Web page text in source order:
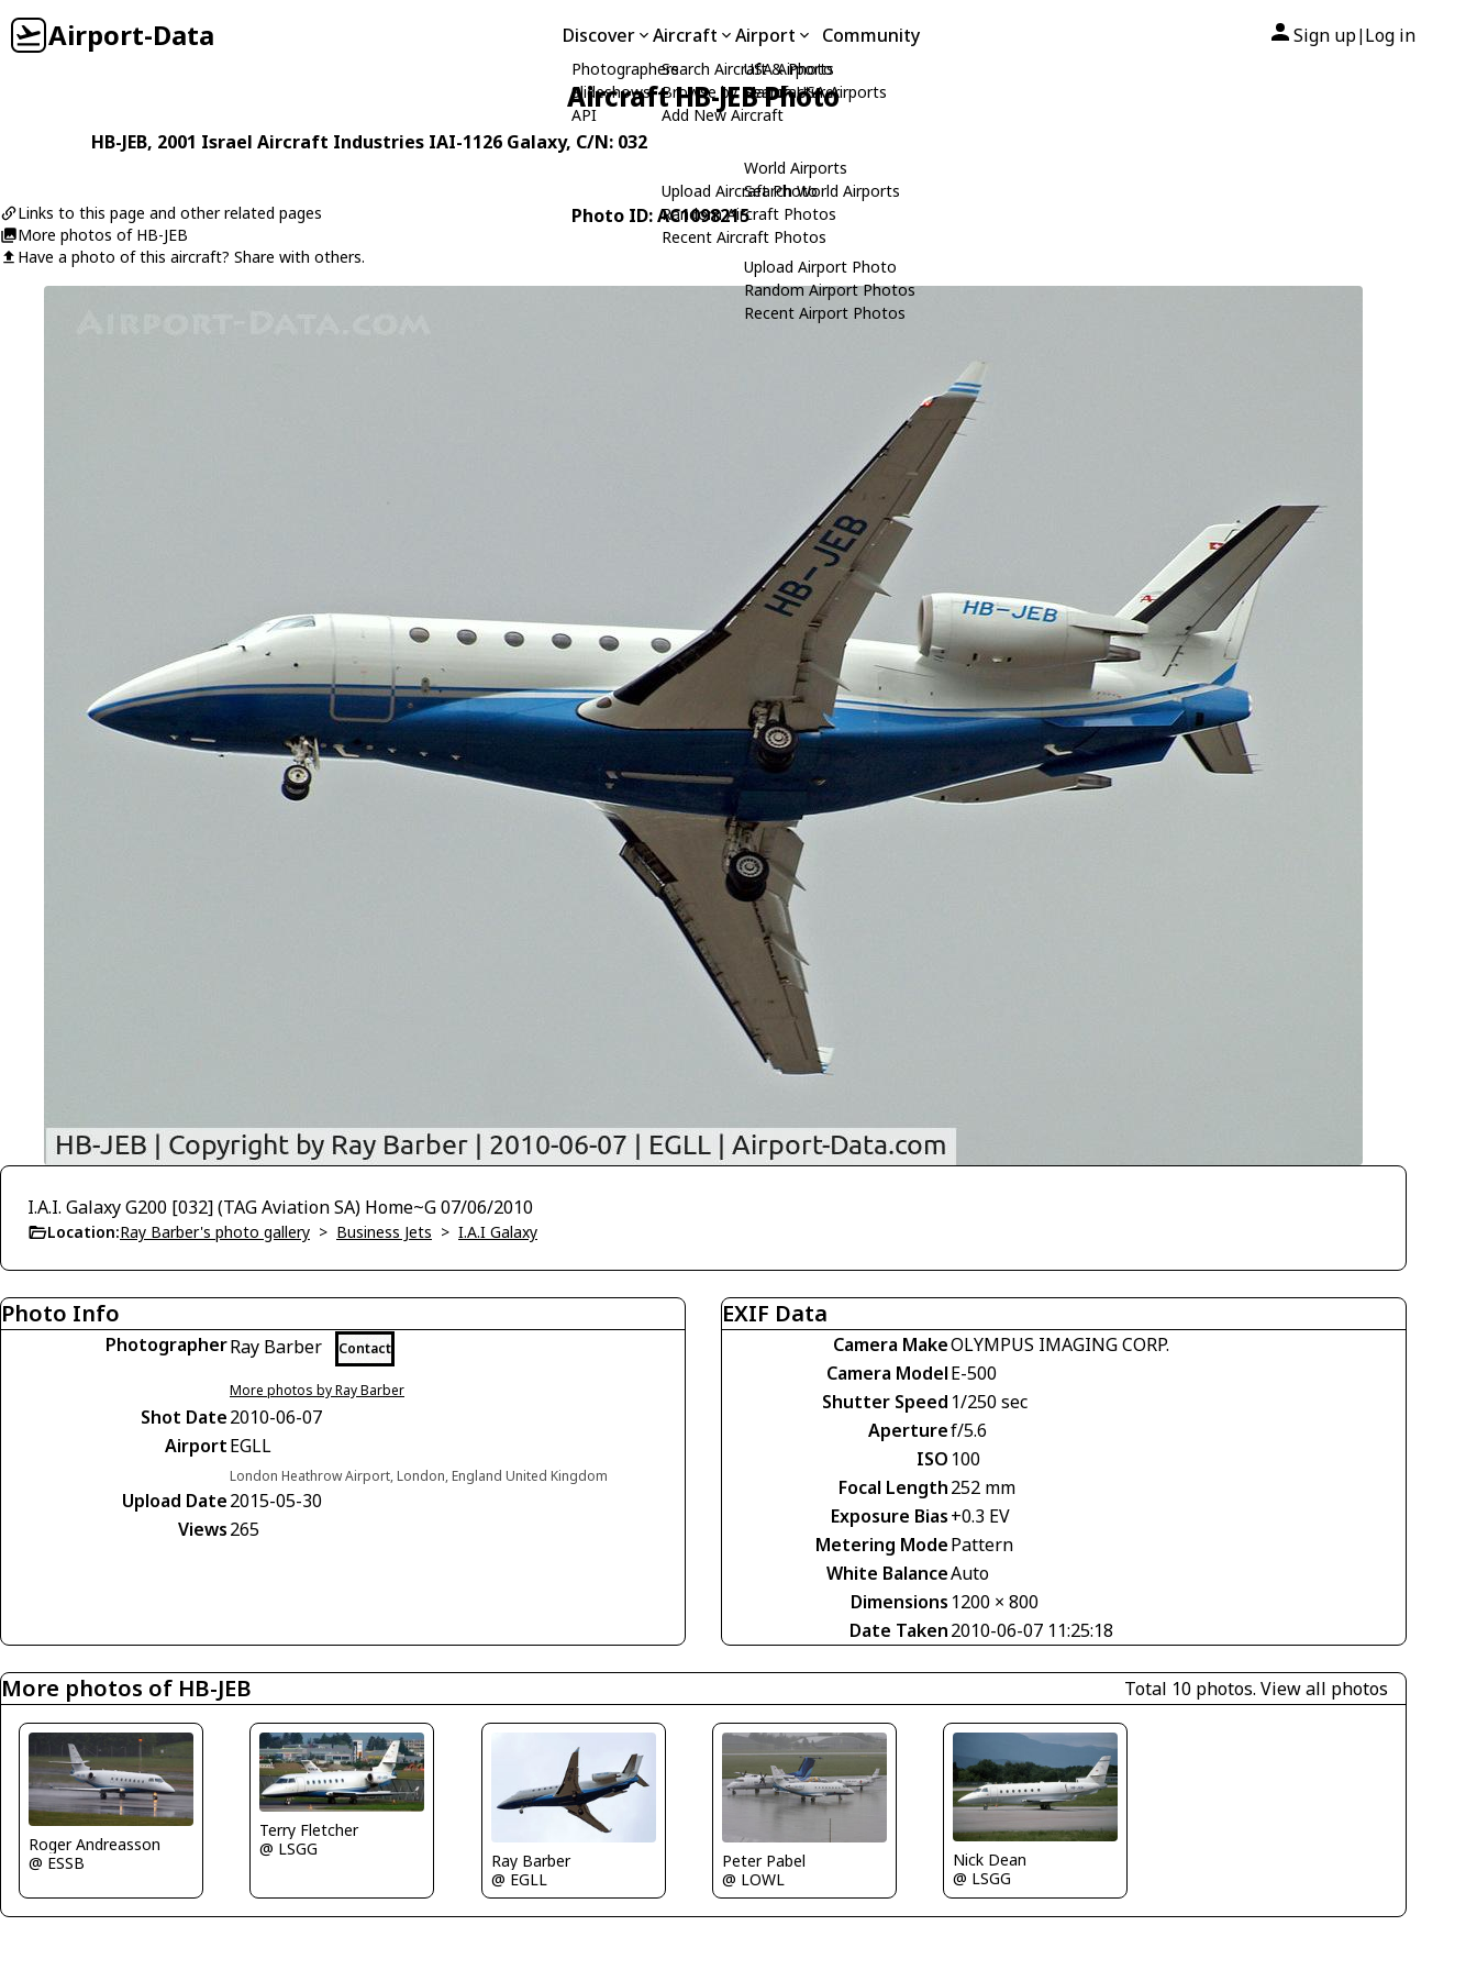
Airport-Data Discover
Photographers
Slideshows
API
Aircraft
Search Aircraft & Photo
Browse by Manufacturer
Add New Aircraft
Upload Aircraft Photo
Random Aircraft Photos
Recent Aircraft Photos
Airport
USA Airports
Search USA Airports
World Airports
Search World Airports
Upload Airport Photo
Random Airport Photos
Recent Airport Photos
Community Sign up| Log in
Aircraft HB-JEB Photo
HB-JEB, 2001 Israel Aircraft Industries IAI-1126 Galaxy, C/N: 032
Links to this page and other related pages
More photos of HB-JEB
Have a photo of this aircraft? Share with others.
Photo ID: AC1098215
I.A.I. Galaxy G200 [032] (TAG Aviation SA) Home~G 07/06/2010
Location:Ray Barber's photo gallery > Business Jets > I.A.I Galaxy
Photo Info
PhotographerRay Barber Contact
More photos by Ray Barber
Shot Date2010-06-07
AirportEGLL
London Heathrow Airport, London, England United Kingdom
Upload Date2015-05-30
Views265
EXIF Data
Camera MakeOLYMPUS IMAGING CORP.
Camera ModelE-500
Shutter Speed 1/250 sec
Aperturef/5.6
ISO 100
Focal Length252 mm
Exposure Bias+0.3 EV
Metering ModePattern
White BalanceAuto
Dimensions 1200 × 800
Date Taken2010-06-07 11:25:18
More photos of HB-JEB Total 10 photos. View all photos
Roger Andreasson
@ ESSB
Terry Fletcher
@ LSGG
Ray Barber
@ EGLL
Peter Pabel
@ LOWL
Nick Dean
@ LSGG